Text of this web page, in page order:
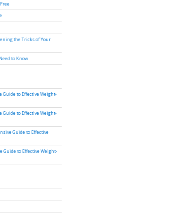
the Tricks of Your
to Know
Guide to Effective Weight-
Guide to Effective Weight-
Guide to Effective
Guide to Effective Weight-